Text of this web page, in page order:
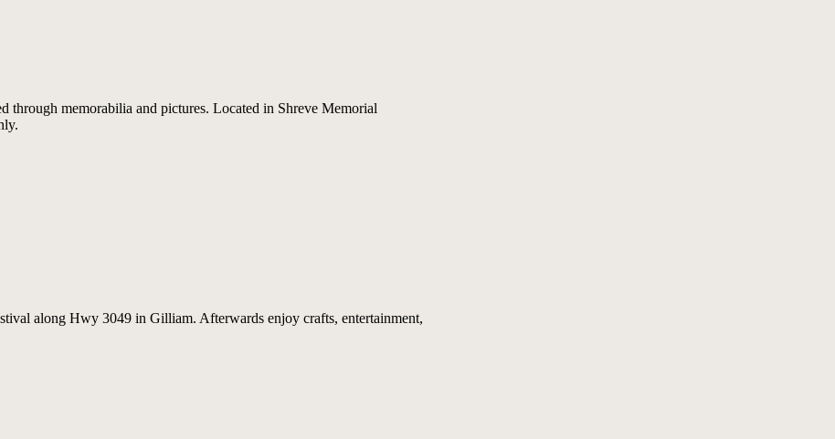
through memorabilia and pictures. Located in Shreve Memorial
along Hwy 3049 in Gilliam. Afterwards enjoy crafts, entertainment,